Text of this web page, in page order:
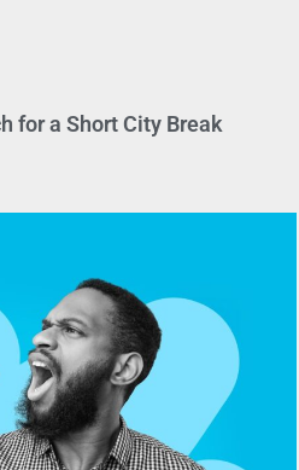
for a Short City Break